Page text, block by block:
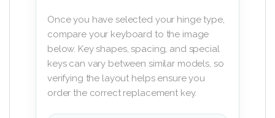
Once you have selected your hinge type,
compare your keyboard to the image
below. Key shapes, spacing, and special
keys can vary between similar models, so
verifying the layout helps ensure you
order the correct replacement key.